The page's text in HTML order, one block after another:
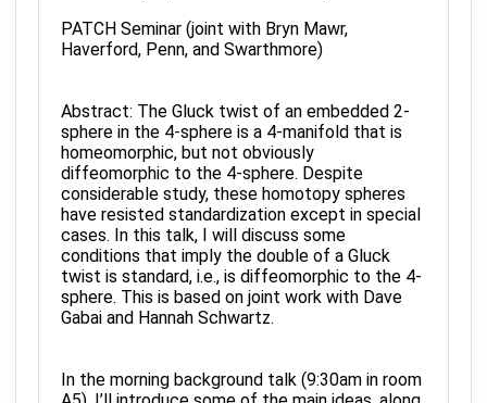
PATCH Seminar (joint with Bryn Mawr,
Haverford, Penn, and Swarthmore)
Abstract: The Gluck twist of an embedded 2-
sphere in the 4-sphere is a 4-manifold that is
homeomorphic, but not obviously
diffeomorphic to the 4-sphere. Despite
considerable study, these homotopy spheres
have resisted standardization except in special
cases. In this talk, I will discuss some
conditions that imply the double of a Gluck
twist is standard, i.e., is diffeomorphic to the 4-
sphere. This is based on joint work with Dave
Gabai and Hannah Schwartz.
In the morning background talk (9:30am in room